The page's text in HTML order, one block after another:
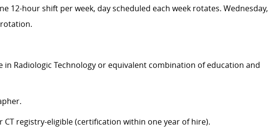
12-hour shift per week, day scheduled each week rotates. Wednesday,
in Radiologic Technology or equivalent combination of education and
CT registry-eligible (certification within one year of hire).